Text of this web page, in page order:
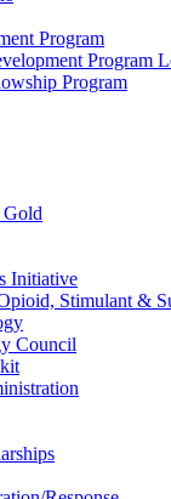
Program
Program
Program
Gold
Initiative
Stimulant &
Council